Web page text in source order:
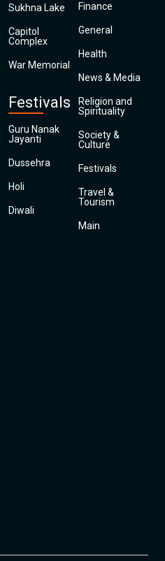
Sukhna Lake
Capitol
Complex
War Memorial
Festivals
Guru Nanak
Jayanti
Dussehra
Holi
Diwali
Finance
General
Health
News & Media
Religion and
Spirituality
Society &
Culture
Festivals
Travel &
Tourism
Main